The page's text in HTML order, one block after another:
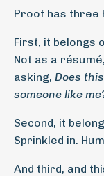
Proof has three
First, it belongs
Not as a
asking, Does
someone like
Second, it
Sprinkled in.
And third, and